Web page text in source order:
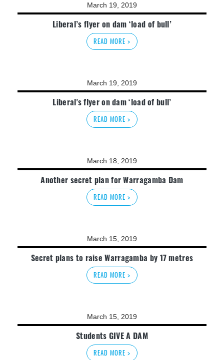
March 19, 2019
Liberal’s flyer on dam ‘load of bull’
READ MORE >
March 19, 2019
Liberal's flyer on dam ‘load of bull’
READ MORE >
March 18, 2019
Another secret plan for Warragamba Dam
READ MORE >
March 15, 2019
Secret plans to raise Warragamba by 17 metres
READ MORE >
March 15, 2019
Students GIVE A DAM
READ MORE >